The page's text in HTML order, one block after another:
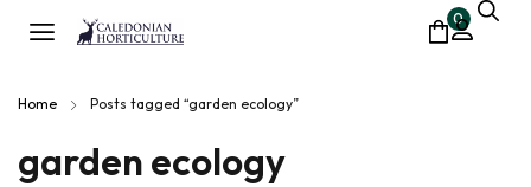
0
Home Posts tagged “garden ecology”
garden ecology